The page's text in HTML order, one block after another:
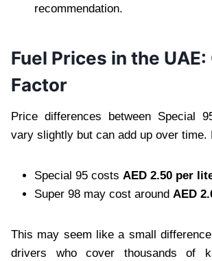
recommendation.
Fuel Prices in the
Factor
Price differences between Special
vary slightly but can add up over time.
Special 95 costs AED 2.50 per
Super 98 may cost around AED
This may seem like a small
drivers who cover thousands of